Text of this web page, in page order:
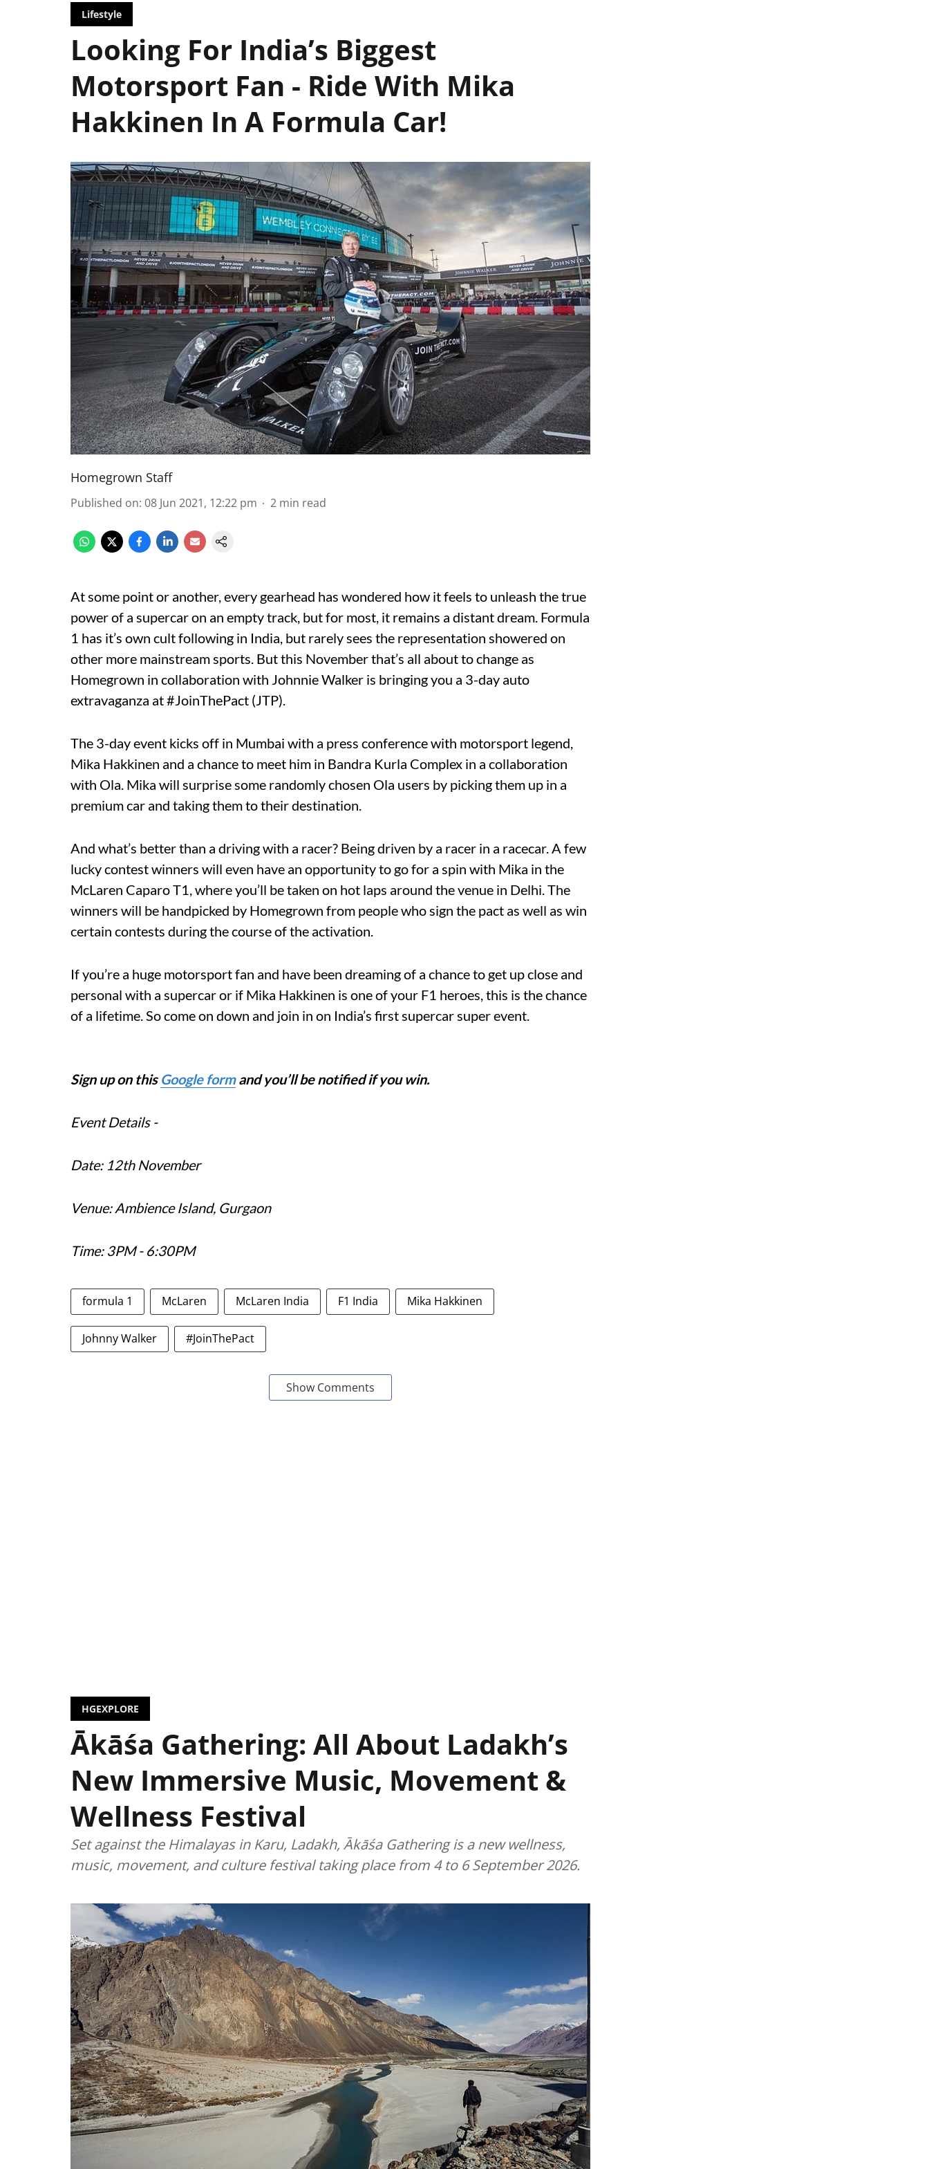
Lifestyle
Looking For India’s Biggest
Motorsport Fan - Ride With Mika
Hakkinen In A Formula Car!
Homegrown Staff
Published on: 08 Jun 2021, 12:22 pm 2 min read
At some point or another, every gearhead has wondered how it feels to unleash the true
power of a supercar on an empty track, but for most, it remains a distant dream. Formula
1 has it’s own cult following in India, but rarely sees the representation showered on
other more mainstream sports. But this November that’s all about to change as
Homegrown in collaboration with Johnnie Walker is bringing you a 3-day auto
extravaganza at #JoinThePact (JTP).
The 3-day event kicks off in Mumbai with a press conference with motorsport legend,
Mika Hakkinen and a chance to meet him in Bandra Kurla Complex in a collaboration
with Ola. Mika will surprise some randomly chosen Ola users by picking them up in a
premium car and taking them to their destination.
And what’s better than a driving with a racer? Being driven by a racer in a racecar. A few
lucky contest winners will even have an opportunity to go for a spin with Mika in the
McLaren Caparo T1, where you’ll be taken on hot laps around the venue in Delhi. The
winners will be handpicked by Homegrown from people who sign the pact as well as win
certain contests during the course of the activation.
If you’re a huge motorsport fan and have been dreaming of a chance to get up close and
personal with a supercar or if Mika Hakkinen is one of your F1 heroes, this is the chance
of a lifetime. So come on down and join in on India’s first supercar super event.
Sign up on this Google formand you’ll be notified if you win.
Event Details -
Date: 12th November
Venue: Ambience Island, Gurgaon
Time: 3PM - 6:30PM
formula 1 McLaren McLaren India F1 India Mika Hakkinen
Johnny Walker #JoinThePact
Show Comments
HGEXPLORE
Ākāśa Gathering: All About Ladakh’s
New Immersive Music, Movement &
Wellness Festival
Set against the Himalayas in Karu, Ladakh, Ākāśa Gathering is a new wellness,
music, movement, and culture festival taking place from 4 to 6 September 2026.